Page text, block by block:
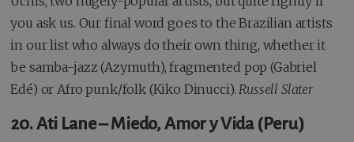
you ask us. Our final word goes to the Brazilian artists
in our list who always do their own thing, whether it
be samba-jazz (Azymuth), fragmented pop (Gabriel
Edé) or Afro punk/folk (Kiko Dinucci). Russell Slater
20. Ati Lane – Miedo, Amor y Vida (Peru)